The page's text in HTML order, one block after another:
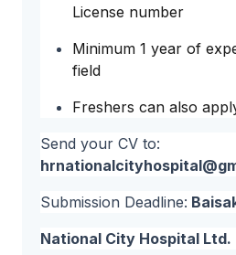
License number
Minimum 1 year of
field
Freshers can also
Send your CV to:
Submission Deadline:
National City Hospital Ltd.